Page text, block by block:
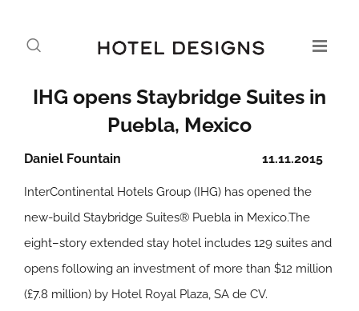
IHG opens Staybridge Suites in
Puebla, Mexico
11.11.2015
Daniel Fountain
InterContinental Hotels Group (IHG) has opened the
new-build Staybridge Suites® Puebla in Mexico.The
eight–story extended stay hotel includes 129 suites and
opens following an investment of more than $12 million
(£7.8 million) by Hotel Royal Plaza, SA de CV.